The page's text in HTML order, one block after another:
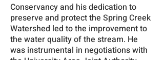
Conservancy and his dedication to
preserve and protect the Spring Creek
Watershed led to the improvement to
the water quality of the stream. He
was instrumental in negotiations with